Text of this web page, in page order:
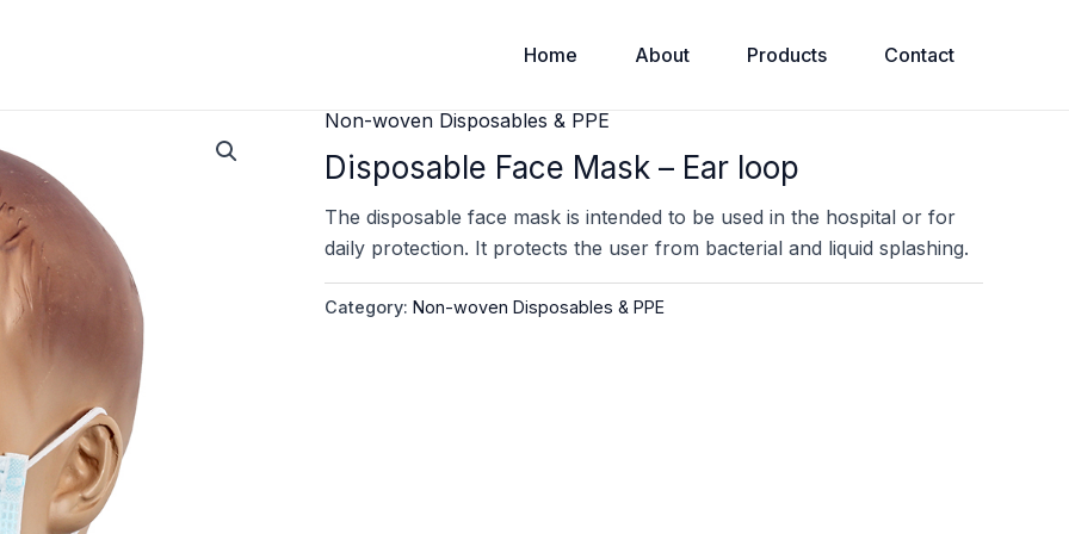
Home About Products Contact
Non-woven Disposables & PPE
Disposable Face Mask – Ear loop
The disposable face mask is intended to be used in the hospital or for
daily protection. It protects the user from bacterial and liquid splashing.
Category: Non-woven Disposables & PPE